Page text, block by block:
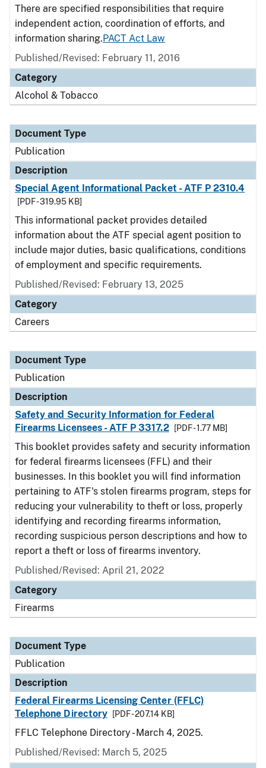
There are specified responsibilities that require
independent action, coordination of efforts, and
information sharing.PACT Act Law
Published/Revised: February 11, 2016
Category
Alcohol & Tobacco
Document Type
Publication
Description
Special Agent Informational Packet - ATF P 2310.4
[PDF - 319.95 KB]
This informational packet provides detailed
information about the ATF special agent position to
include major duties, basic qualifications, conditions
of employment and specific requirements.
Published/Revised: February 13, 2025
Category
Careers
Document Type
Publication
Description
Safety and Security Information for Federal
Firearms Licensees - ATF P 3317.2
[PDF - 1.77 MB]
This booklet provides safety and security information
for federal firearms licensees (FFL) and their
businesses. In this booklet you will find information
pertaining to ATF's stolen firearms program, steps for
reducing your vulnerability to theft or loss, properly
identifying and recording firearms information,
recording suspicious person descriptions and how to
report a theft or loss of firearms inventory.
Published/Revised: April 21, 2022
Category
Firearms
Document Type
Publication
Description
Federal Firearms Licensing Center (FFLC)
Telephone Directory
[PDF - 207.14 KB]
FFLC Telephone Directory - March 4, 2025.
Published/Revised: March 5, 2025